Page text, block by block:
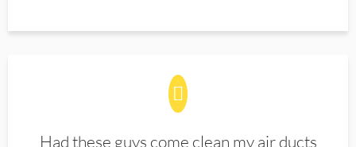
Had these guys come clean my air ducts